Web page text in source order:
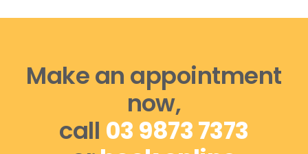
Make an appointment
now,
call 03 9873 7373